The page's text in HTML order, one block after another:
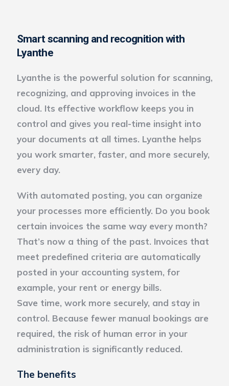
Smart scanning and recognition with
Lyanthe
Lyanthe is the powerful solution for scanning,
recognizing, and approving invoices in the
cloud. Its effective workflow keeps you in
control and gives you real-time insight into
your documents at all times. Lyanthe helps
you work smarter, faster, and more securely,
every day.
With automated posting, you can organize
your processes more efficiently. Do you book
certain invoices the same way every month?
That’s now a thing of the past. Invoices that
meet predefined criteria are automatically
posted in your accounting system, for
example, your rent or energy bills.
Save time, work more securely, and stay in
control. Because fewer manual bookings are
required, the risk of human error in your
administration is significantly reduced.
The benefits